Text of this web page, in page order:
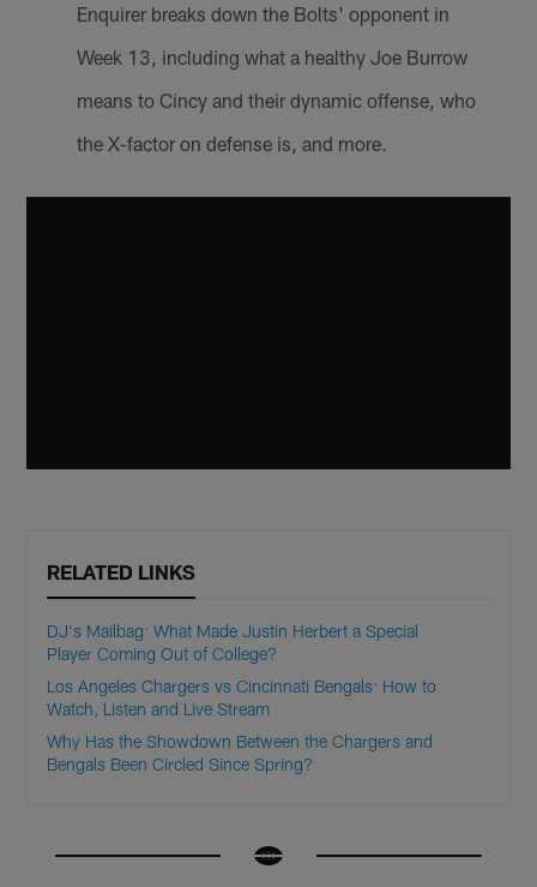
Enquirer breaks down the Bolts' opponent in
Week 13, including what a healthy Joe Burrow
means to Cincy and their dynamic offense, who
the X-factor on defense is, and more.
RELATED LINKS
DJ's Mailbag: What Made Justin Herbert a Special
Player Coming Out of College?
Los Angeles Chargers vs Cincinnati Bengals: How to
Watch, Listen and Live Stream
Why Has the Showdown Between the Chargers and
Bengals Been Circled Since Spring?